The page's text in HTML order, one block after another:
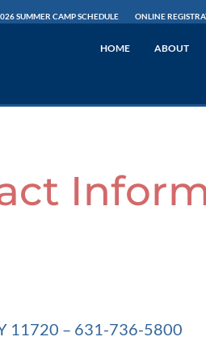
SUMMER CAMP SCHEDULE ONLINE
HOME ABOUT
11720 – 631-736-5800